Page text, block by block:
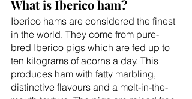
What is Iberico ham?
Iberico hams are considered the finest
in the world. They come from pure-
bred Iberico pigs which are fed up to
ten kilograms of acorns a day. This
produces ham with fatty marbling,
distinctive flavours and a melt-in-the-